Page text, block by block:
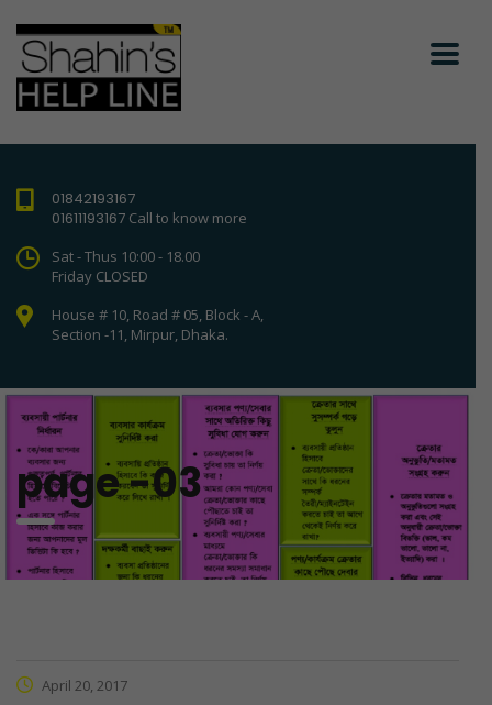
01842193167
01611193167 Call to know more
Sat - Thus 10:00 - 18.00
Friday CLOSED
House # 10, Road # 05, Block - A,
Section -11, Mirpur, Dhaka.
page -03
April 20, 2017